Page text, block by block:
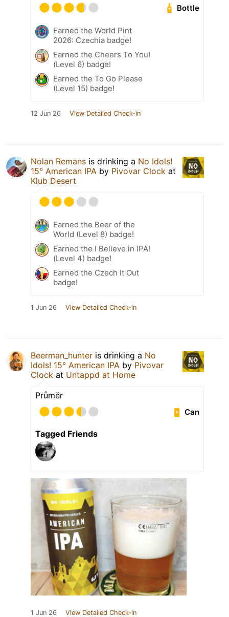
Bottle
Earned the World Pint
2026: Czechia badge!
Earned the Cheers To You!
(Level 6) badge!
Earned the To Go Please
(Level 15) badge!
12 Jun 26 View Detailed Check-in
Nolan Remans is drinking a No Idols!
15° American IPA by Pivovar Clock at
Klub Desert
Earned the Beer of the
World (Level 8) badge!
Earned the I Believe in IPA!
(Level 4) badge!
Earned the Czech It Out
badge!
1 Jun 26 View Detailed Check-in
Beerman_hunter is drinking a No
Idols! 15° American IPA by Pivovar
Clock at Untappd at Home
Průměr
Can
Tagged Friends
1 Jun 26 View Detailed Check-in